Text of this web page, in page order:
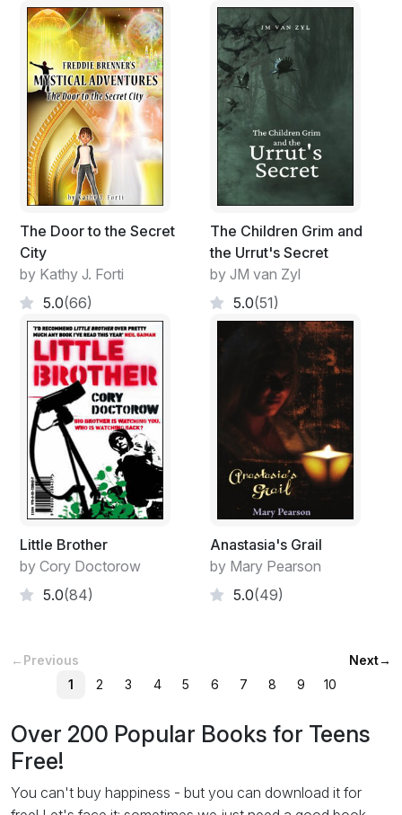
The Door to the Secret
City
by Kathy J. Forti
5.0(66)
The Children Grim and
the Urrut's Secret
by JM van Zyl
5.0(51)
Little Brother
by Cory Doctorow
5.0(84)
Anastasia's Grail
by Mary Pearson
5.0(49)
← Previous
1
2 3 4 5 6 7 8 9 10
Next→
Over 200 Popular Books for Teens
Free!
You can't buy happiness - but you can download it for